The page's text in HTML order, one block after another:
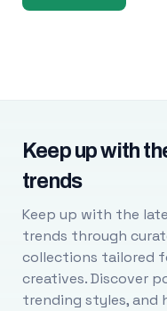
Keep up with
trends
Keep up with the
trends through
collections tailored
creatives. Discover
trending styles, and